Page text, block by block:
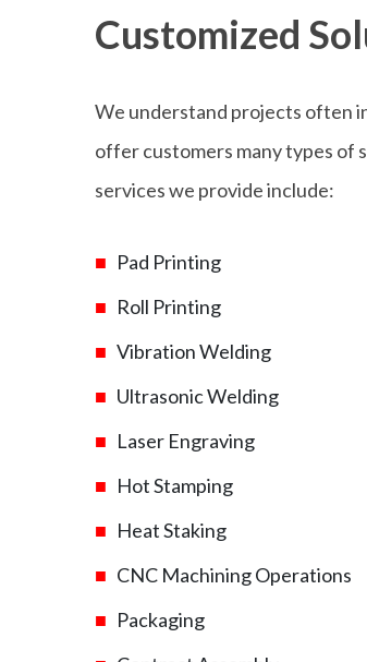
Customized
We understand projects often
offer customers many types of
services we provide include:
Pad Printing
Roll Printing
Vibration Welding
Ultrasonic Welding
Laser Engraving
Hot Stamping
Heat Staking
CNC Machining Operations
Packaging